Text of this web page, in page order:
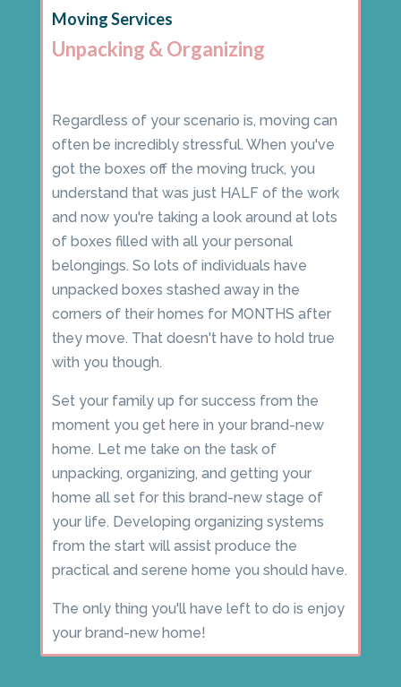
Moving Services
Unpacking & Organizing
Regardless of your scenario is, moving can
often be incredibly stressful. When you've
got the boxes off the moving truck, you
understand that was just HALF of the work
and now you're taking a look around at lots
of boxes filled with all your personal
belongings. So lots of individuals have
unpacked boxes stashed away in the
corners of their homes for MONTHS after
they move. That doesn't have to hold true
with you though.
Set your family up for success from the
moment you get here in your brand-new
home. Let me take on the task of
unpacking, organizing, and getting your
home all set for this brand-new stage of
your life. Developing organizing systems
from the start will assist produce the
practical and serene home you should have.
The only thing you'll have left to do is enjoy
your brand-new home!